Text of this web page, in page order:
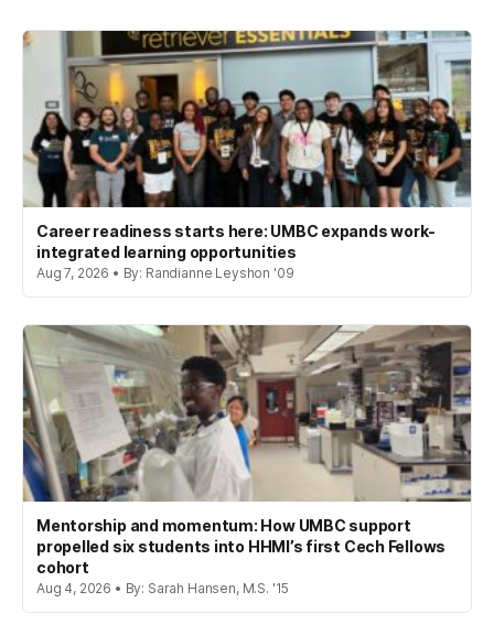
Career readiness starts here: UMBC expands work-
integrated learning opportunities
Aug 7, 2026 • By: Randianne Leyshon '09
Mentorship and momentum: How UMBC support
propelled six students into HHMI’s first Cech Fellows
cohort
Aug 4, 2026 • By: Sarah Hansen, M.S. '15